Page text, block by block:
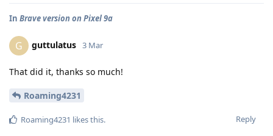
In Brave version on Pixel 9a
G guttulatus 3 Mar
That did it, thanks so much!
Roaming4231
Reply
Roaming4231 likes this.